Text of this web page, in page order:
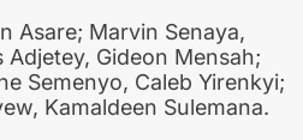
Asare; Marvin Senaya,
Gideon Mensah;
Semenyo, Caleb Yirenkyi;
Kamaldeen Sulemana.